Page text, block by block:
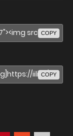
COPY
COPY